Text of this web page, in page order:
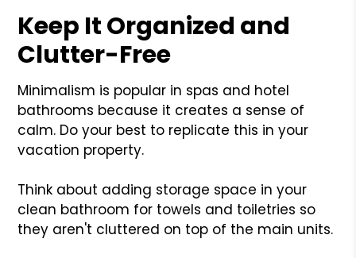
Keep It Organized and
Clutter-Free
Minimalism is popular in spas and hotel
bathrooms because it creates a sense of
calm. Do your best to replicate this in your
vacation property.
Think about adding storage space in your
clean bathroom for towels and toiletries so
they aren't cluttered on top of the main units.